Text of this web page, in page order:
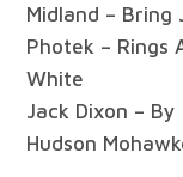
Midland – Bring
Photek – Rings
White
Jack Dixon –
Hudson